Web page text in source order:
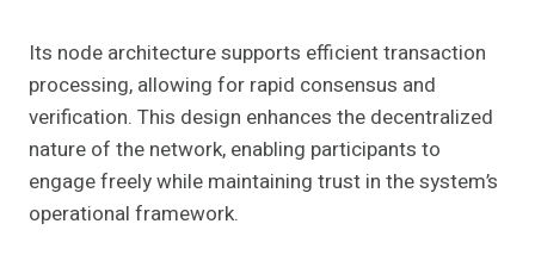
Its node architecture supports efficient transaction
processing, allowing for rapid consensus and
verification. This design enhances the decentralized
nature of the network, enabling participants to
engage freely while maintaining trust in the system’s
operational framework.